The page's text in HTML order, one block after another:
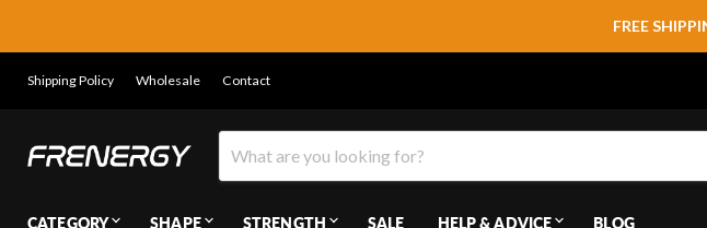
FREE
Shipping Policy Wholesale Contact
CATEGORY SHAPE STRENGTH SALE HELP & ADVICE BLOG